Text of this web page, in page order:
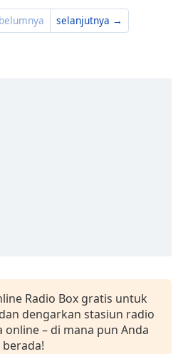
selanjutnya →
Radio Box gratis untuk
dengarkan stasiun radio
– di mana pun Anda
berada!